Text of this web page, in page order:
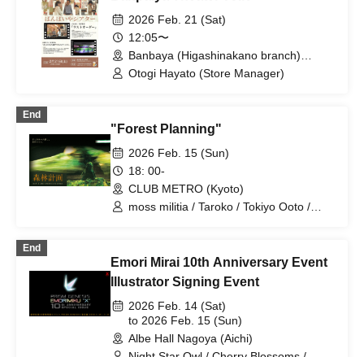
2026 Feb. 21 (Sat)
12:05〜
Banbaya (Higashinakano branch)
(Tokyo)
Otogi Hayato (Store Manager)
End
"Forest Planning"
2026 Feb. 15 (Sun)
18: 00-
CLUB METRO (Kyoto)
moss militia / Taroko / Tokiyo Ooto /
End
Emori Mirai 10th Anniversary Event
Illustrator Signing Event
2026 Feb. 14 (Sat)
to 2026 Feb. 15 (Sun)
Albe Hall Nagoya (Aichi)